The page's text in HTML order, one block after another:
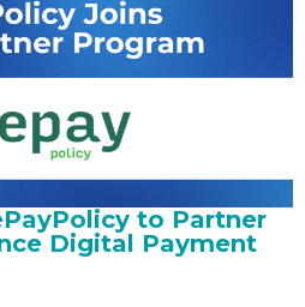
to Partner
Digital Payment